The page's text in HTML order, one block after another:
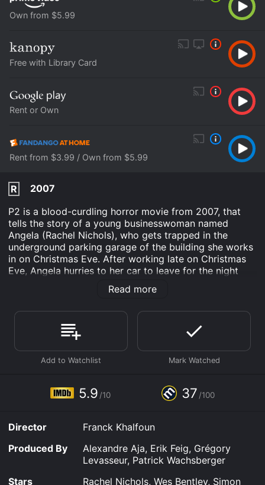
Own from $5.99
Free with Library Card
Rent or Own
Rent from $3.99 / Own from $5.99
R
2007
P2 is a blood-curdling horror movie from 2007, that
tells the story of a young businesswoman named
Angela (Rachel Nichols), who gets trapped in the
underground parking garage of the building she works
in on Christmas Eve. After working late on Christmas
Eve, Angela hurries to her car to leave for the night
only to realize that her car won't start. When she tries
to exit the parking lot, the security guard, Thomas
to spiral grossly out of control. What she does not
know is that Thomas has been harboring a twisted
obsession with her for months, and he has no intention
of letting her go.
is a psychopath, who has rigged the parking lot with
gruesome traps to keep her from leaving. Trapped and
necessary to escape this nightmare. As the story
unfolds, the tension and terror mount, and you find
yourself bracing for the worst as Angela navigates
through the perilous parking lot to find a way out.
The acting in P2 is exceptional, with Rachel Nichols
Read more
5.9 /10 37 /100
Director
Franck Khalfoun
Produced By
Alexandre Aja, Erik Feig, Grégory
Levasseur, Patrick Wachsberger
Stars
Rachel Nichols, Wes Bentley, Simon